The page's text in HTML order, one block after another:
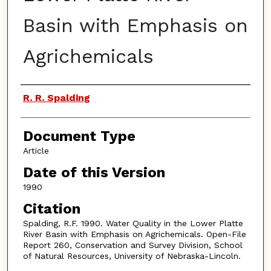
Basin with Emphasis on
Agrichemicals
Authors
R. R. Spalding
Document Type
Article
Date of this Version
1990
Citation
Spalding, R.F. 1990. Water Quality in the Lower Platte
River Basin with Emphasis on Agrichemicals. Open-File
Report 260, Conservation and Survey Division, School
of Natural Resources, University of Nebraska-Lincoln.